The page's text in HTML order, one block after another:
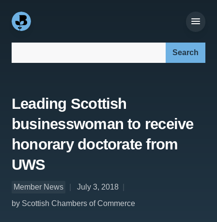
Leading Scottish
businesswoman to receive
honorary doctorate from
UWS
Member News
July 3, 2018
by Scottish Chambers of Commerce